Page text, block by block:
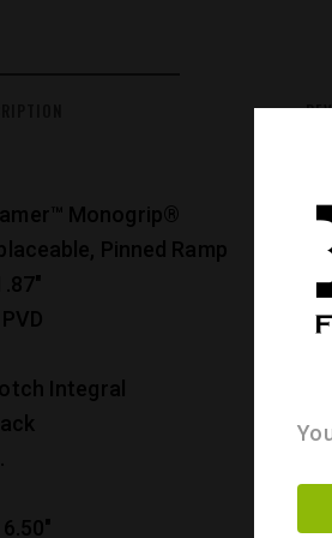
Monogrip®
Pinned Ramp
Integral